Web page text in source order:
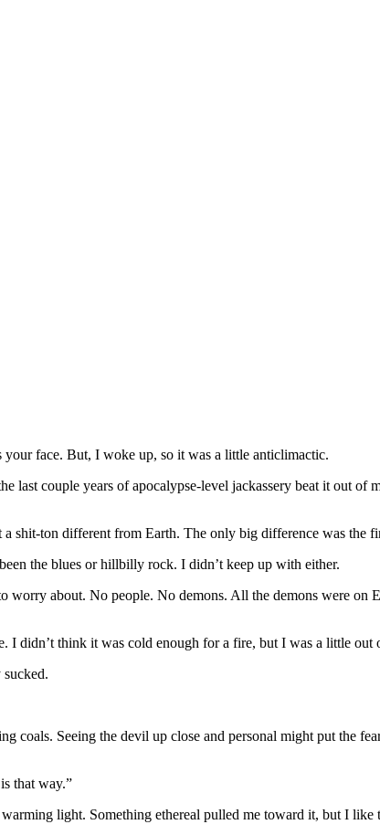
your face. But, I woke up, so it was a little anticlimactic.
last couple years of apocalypse-level jackassery beat it out
shit-ton different from Earth. The only big difference was the
the blues or hillbilly rock. I didn’t keep up with either.
worry about. No people. No demons. All the demons were on
I didn’t think it was cold enough for a fire, but I was a little out
coals. Seeing the devil up close and personal might put the
that way.”
light. Something ethereal pulled me toward it, but I like